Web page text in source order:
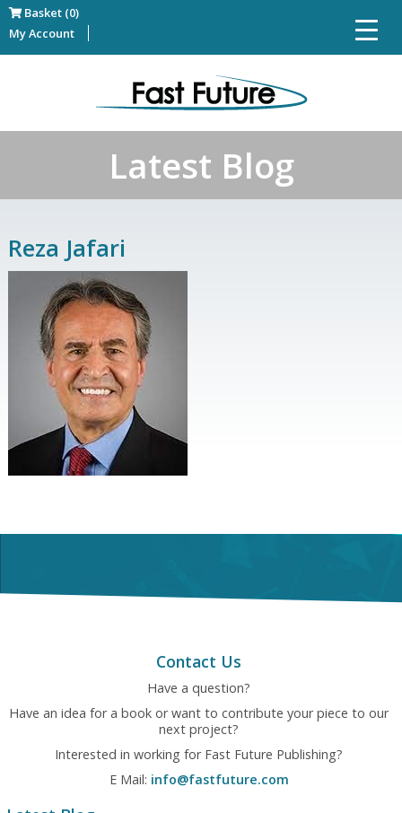
Basket (0)
My Account
Latest Blog
Reza Jafari
Contact Us
Have a question?
Have an idea for a book or want to contribute your piece to our
next project?
Interested in working for Fast Future Publishing?
E Mail: info@fastfuture.com